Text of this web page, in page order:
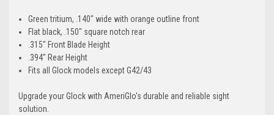
Green tritium, .140" wide with orange outline front
Flat black, .150" square notch rear
.315" Front Blade Height
.394" Rear Height
Fits all Glock models except G42/43
Upgrade your Glock with AmeriGlo's durable and reliable sight
solution.